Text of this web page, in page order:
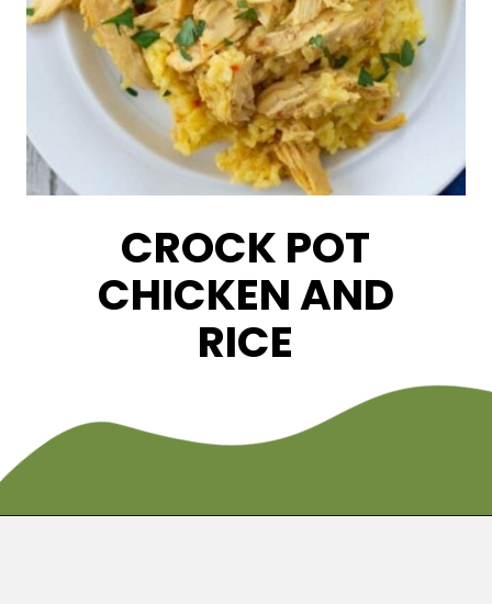
CROCK POT
CHICKEN AND
RICE